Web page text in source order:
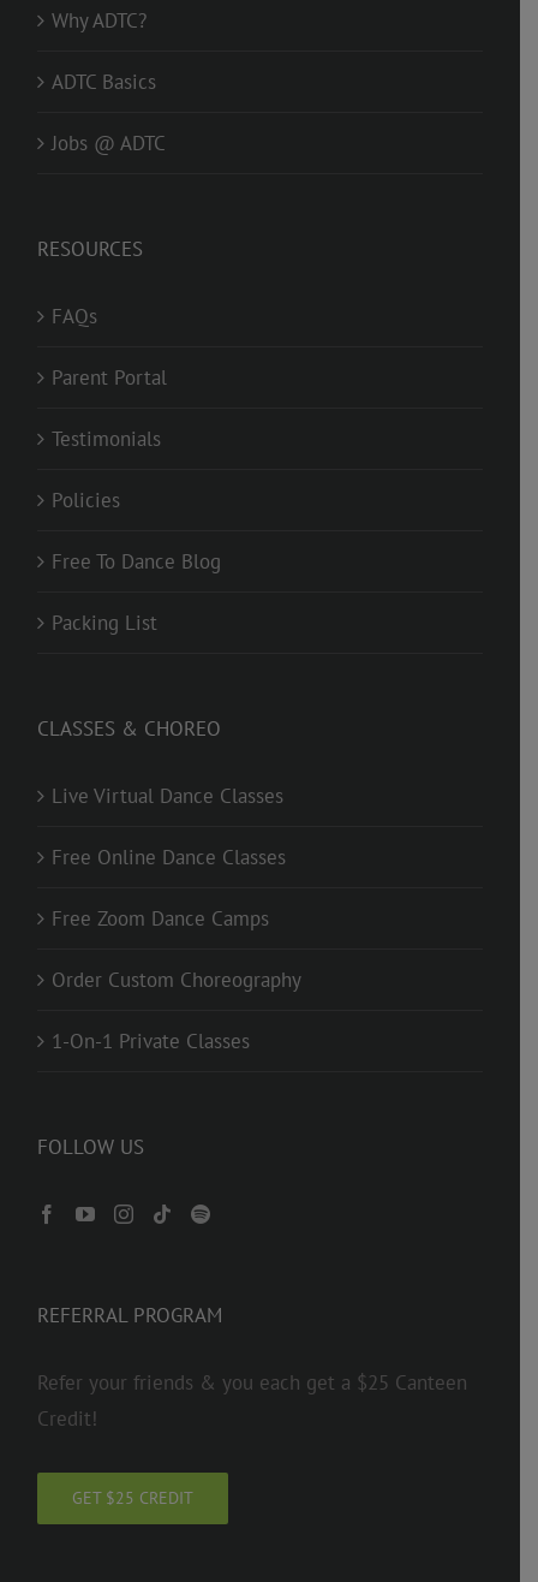
Why ADTC?
ADTC Basics
Jobs @ ADTC
RESOURCES
FAQs
Parent Portal
Testimonials
Policies
Free To Dance Blog
Packing List
CLASSES & CHOREO
Live Virtual Dance Classes
Free Online Dance Classes
Free Zoom Dance Camps
Order Custom Choreography
1-On-1 Private Classes
FOLLOW US
REFERRAL PROGRAM
Refer your friends & you each get a $25 Canteen
Credit!
GET $25 CREDIT